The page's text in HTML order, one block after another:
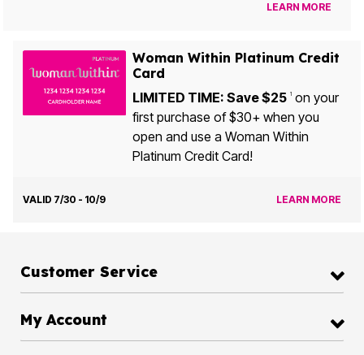
LEARN MORE
Woman Within Platinum Credit
Card
LIMITED TIME: Save $25 1on your
first purchase of $30+ when you
open and use a Woman Within
Platinum Credit Card!
VALID 7/30 - 10/9 LEARN MORE
Customer Service
My Account